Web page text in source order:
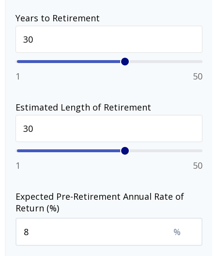
Years to Retirement
1 50
Estimated Length of Retirement
1 50
Expected Pre-Retirement Annual Rate of
Return (%)
%